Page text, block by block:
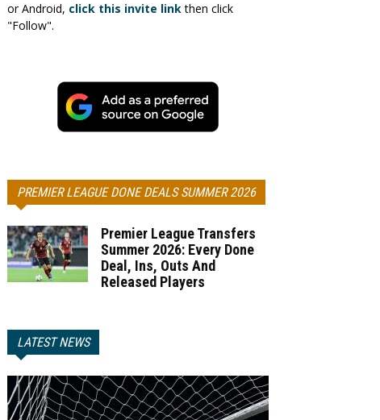
or Android, click this invite linkthen click
"Follow".
PREMIER LEAGUE DONE DEALS SUMMER 2026
Premier League Transfers
Summer 2026: Every Done
Deal, Ins, Outs And
Released Players
LATEST NEWS